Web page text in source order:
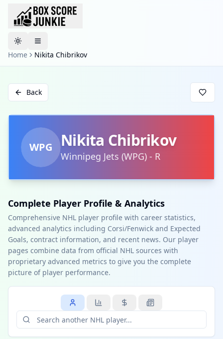
Toggle theme
Home
Nikita Chibrikov
Back
WPG Nikita Chibrikov
Winnipeg Jets (WPG) - R
Complete Player Profile & Analytics
Comprehensive NHL player profile with career statistics,
advanced analytics including Corsi/Fenwick and Expected
Goals, contract information, and recent news. Our player
pages combine data from official NHL sources with
proprietary advanced metrics to give you the complete
picture of player performance.